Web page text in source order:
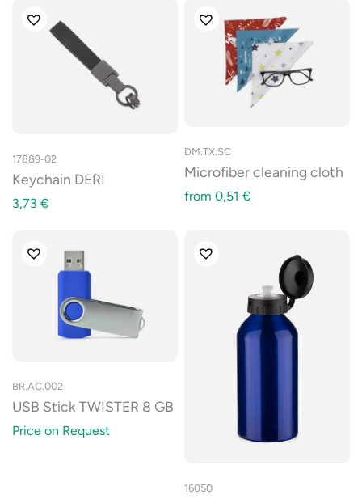
17889-02
Keychain DERI
3,73 €
DM.TX.SC
Microfiber cleaning cloth
from 0,51 €
BR.AC.002
USB Stick TWISTER 8 GB
Price on Request
16050